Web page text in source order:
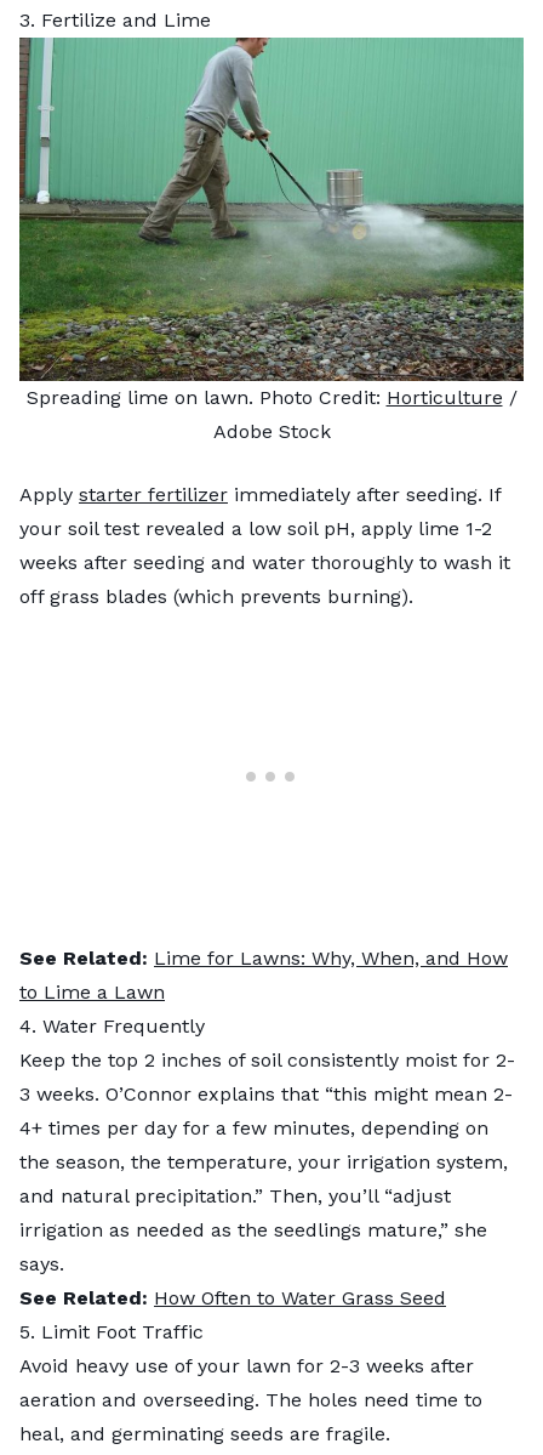
3. Fertilize and Lime
Spreading lime on lawn. Photo Credit: Horticulture /
Adobe Stock
Apply starter fertilizer immediately after seeding. If
your soil test revealed a low soil pH, apply lime 1-2
weeks after seeding and water thoroughly to wash it
off grass blades (which prevents burning).
See Related: Lime for Lawns: Why, When, and How
to Lime a Lawn
4. Water Frequently
Keep the top 2 inches of soil consistently moist for 2-
3 weeks. O’Connor explains that “this might mean 2-
4+ times per day for a few minutes, depending on
the season, the temperature, your irrigation system,
and natural precipitation.” Then, you’ll “adjust
irrigation as needed as the seedlings mature,” she
says.
See Related: How Often to Water Grass Seed
5. Limit Foot Traffic
Avoid heavy use of your lawn for 2-3 weeks after
aeration and overseeding. The holes need time to
heal, and germinating seeds are fragile.